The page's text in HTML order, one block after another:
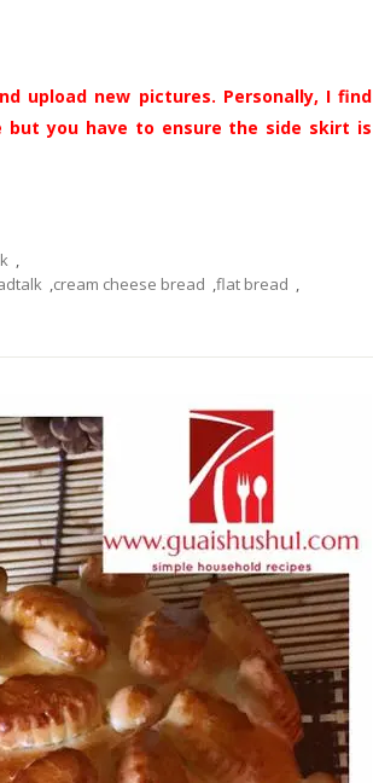
upload new pictures. Personally, I find
you have to ensure the side skirt is
,
,cream cheese bread ,flat bread ,